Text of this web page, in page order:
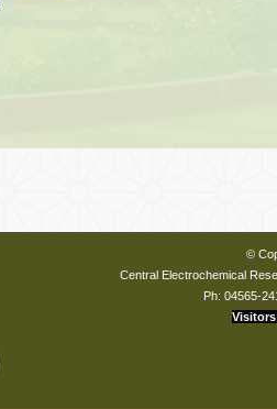
©
Central Electrochemical
Ph: 04565-
Visitors